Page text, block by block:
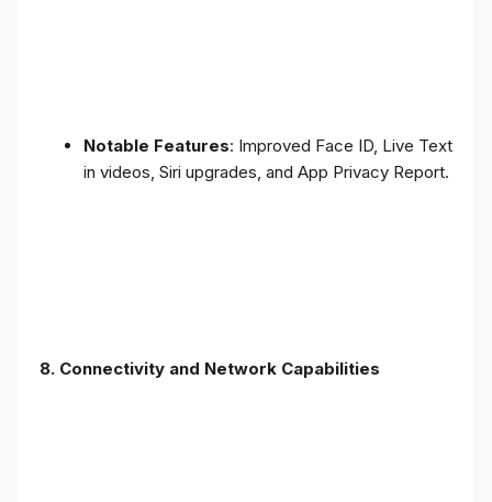
Notable Features: Improved Face ID, Live Text
in videos, Siri upgrades, and App Privacy Report.
8. Connectivity and Network Capabilities